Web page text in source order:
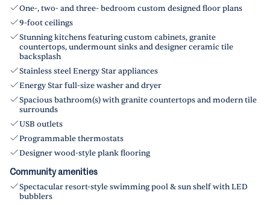
One-, two- and three- bedroom custom designed floor plans
9-foot ceilings
Stunning kitchens featuring custom cabinets, granite
countertops, undermount sinks and designer ceramic tile
backsplash
Stainless steel Energy Star appliances
Energy Star full-size washer and dryer
Spacious bathroom(s) with granite countertops and modern tile
surrounds
USB outlets
Programmable thermostats
Designer wood-style plank flooring
Community amenities
Spectacular resort-style swimming pool & sun shelf with LED
bubblers